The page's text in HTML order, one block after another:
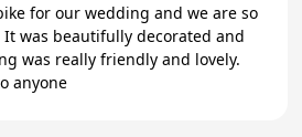
for our wedding and we are so
was beautifully decorated and
was really friendly and lovely.
anyone